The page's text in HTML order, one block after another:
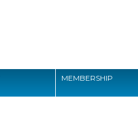
MEMBERSHIP